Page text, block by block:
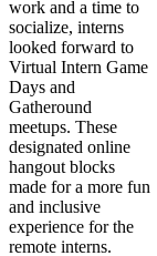
work and a time to
socialize, interns
looked forward to
Virtual Intern Game
Days and
Gatheround
meetups. These
designated online
hangout blocks
made for a more fun
and inclusive
experience for the
remote interns.